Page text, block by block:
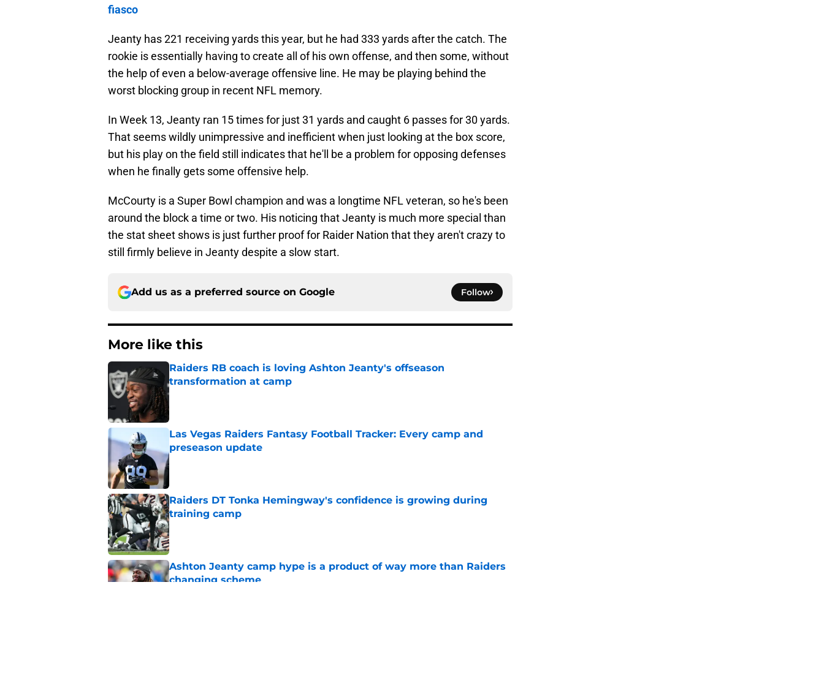
fiasco
Jeanty has 221 receiving yards this year, but he had 333 yards after the catch. The
rookie is essentially having to create all of his own offense, and then some, without
the help of even a below-average offensive line. He may be playing behind the
worst blocking group in recent NFL memory.
In Week 13, Jeanty ran 15 times for just 31 yards and caught 6 passes for 30 yards.
That seems wildly unimpressive and inefficient when just looking at the box score,
but his play on the field still indicates that he'll be a problem for opposing defenses
when he finally gets some offensive help.
McCourty is a Super Bowl champion and was a longtime NFL veteran, so he's been
around the block a time or two. His noticing that Jeanty is much more special than
the stat sheet shows is just further proof for Raider Nation that they aren't crazy to
still firmly believe in Jeanty despite a slow start.
Add us as a preferred source on Google Follow
More like this
Raiders RB coach is loving Ashton Jeanty's offseason
transformation at camp
Published by on Invalid Date
Las Vegas Raiders Fantasy Football Tracker: Every camp and
preseason update
Published by on Invalid Date
Raiders DT Tonka Hemingway's confidence is growing during
training camp
Published by on Invalid Date
Ashton Jeanty camp hype is a product of way more than Raiders
changing scheme